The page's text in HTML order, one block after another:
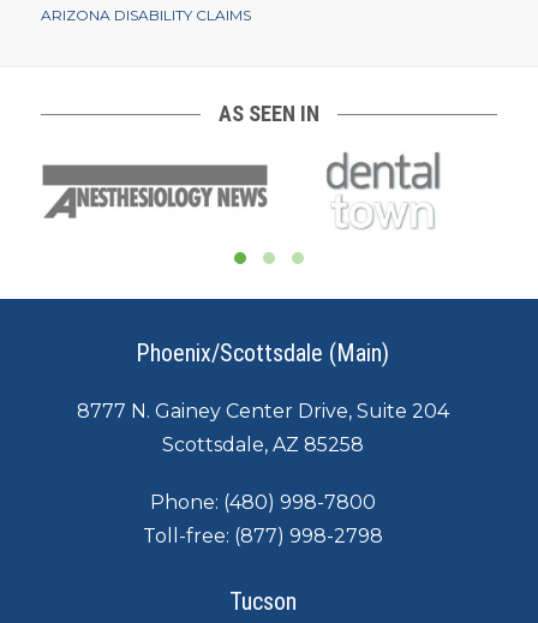
ARIZONA DISABILITY CLAIMS
AS SEEN IN
Phoenix/Scottsdale (Main)
8777 N. Gainey Center Drive, Suite 204
Scottsdale, AZ 85258
Phone: (480) 998-7800
Toll-free: (877) 998-2798
Tucson